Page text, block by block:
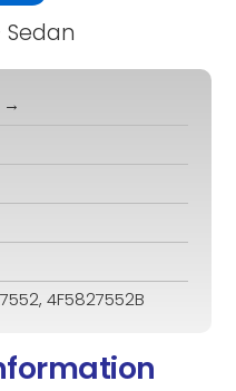
→
4F5827552B